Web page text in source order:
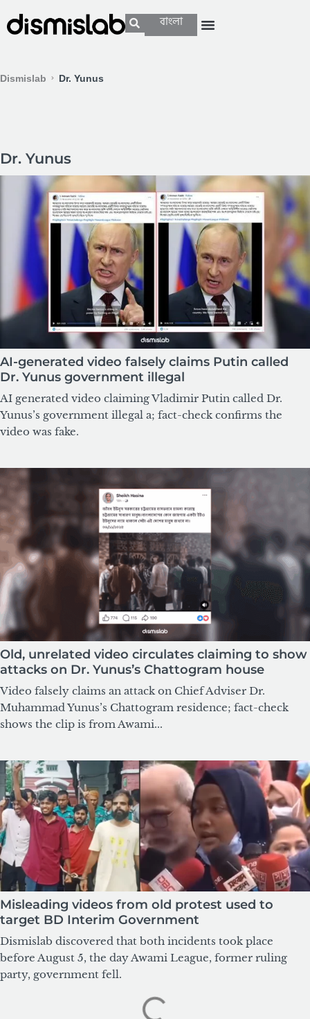
বাংলা
Dismislab Dr. Yunus
Dr. Yunus
AI-generated video falsely claims Putin called
Dr. Yunus government illegal
AI generated video claiming Vladimir Putin called Dr.
Yunus’s government illegal a; fact-check confirms the
video was fake.
Old, unrelated video circulates claiming to show
attacks on Dr. Yunus’s Chattogram house
Video falsely claims an attack on Chief Adviser Dr.
Muhammad Yunus’s Chattogram residence; fact-check
shows the clip is from Awami...
Misleading videos from old protest used to
target BD Interim Government
Dismislab discovered that both incidents took place
before August 5, the day Awami League, former ruling
party, government fell.